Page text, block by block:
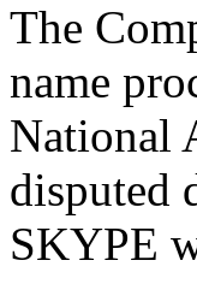
The
name
National
disputed
SKYPE